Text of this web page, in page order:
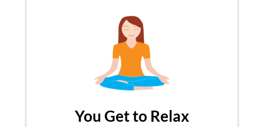
You Get to Relax